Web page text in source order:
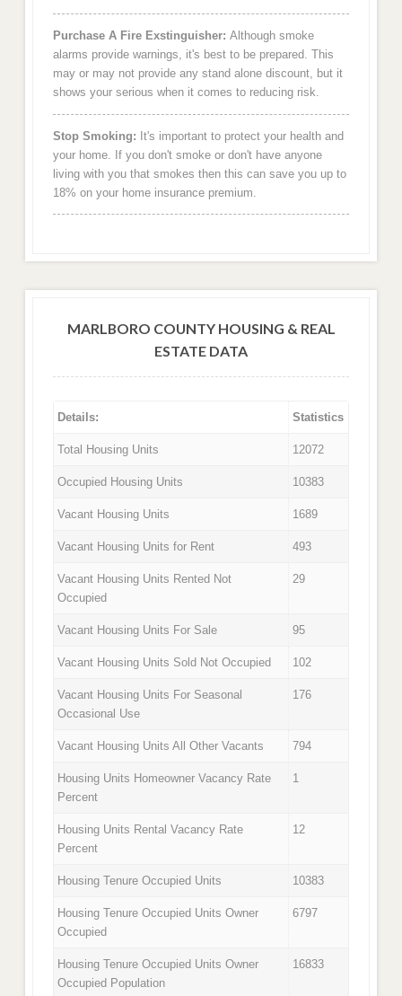
Purchase A Fire Exstinguisher: Although smoke
alarms provide warnings, it's best to be prepared. This
may or may not provide any stand alone discount, but it
shows your serious when it comes to reducing risk.
Stop Smoking: It's important to protect your health and
your home. If you don't smoke or don't have anyone
living with you that smokes then this can save you up to
18% on your home insurance premium.
MARLBORO COUNTY HOUSING & REAL
ESTATE DATA
Details: Statistics
Total Housing Units 12072
Occupied Housing Units 10383
Vacant Housing Units 1689
Vacant Housing Units for Rent 493
Vacant Housing Units Rented Not
Occupied
29
Vacant Housing Units For Sale 95
Vacant Housing Units Sold Not Occupied 102
Vacant Housing Units For Seasonal
Occasional Use
176
Vacant Housing Units All Other Vacants 794
Housing Units Homeowner Vacancy Rate
Percent
1
Housing Units Rental Vacancy Rate
Percent
12
Housing Tenure Occupied Units 10383
Housing Tenure Occupied Units Owner
Occupied
6797
Housing Tenure Occupied Units Owner
Occupied Population
16833